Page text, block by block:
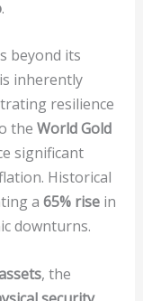
.
beyond its
inherently
resilience
the World Gold
significant
Historical
a 65% risein
downturns.
, the